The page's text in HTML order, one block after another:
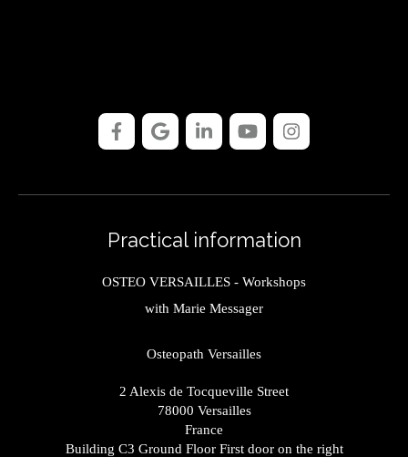
Practical information
OSTEO VERSAILLES - Workshops
with Marie Messager
Osteopath Versailles
2 Alexis de Tocqueville Street
78000 Versailles
France
Building C3 Ground Floor First door on the right